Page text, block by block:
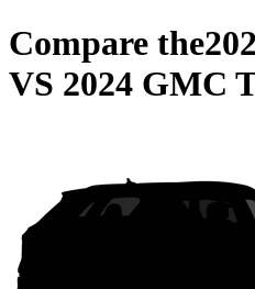
Compare the
VS 2024 GMC